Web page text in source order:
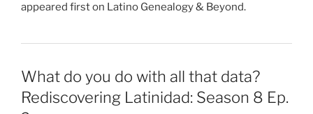
appeared first on Latino Genealogy & Beyond.
What do you do with all that data?
Rediscovering Latinidad: Season 8 Ep.